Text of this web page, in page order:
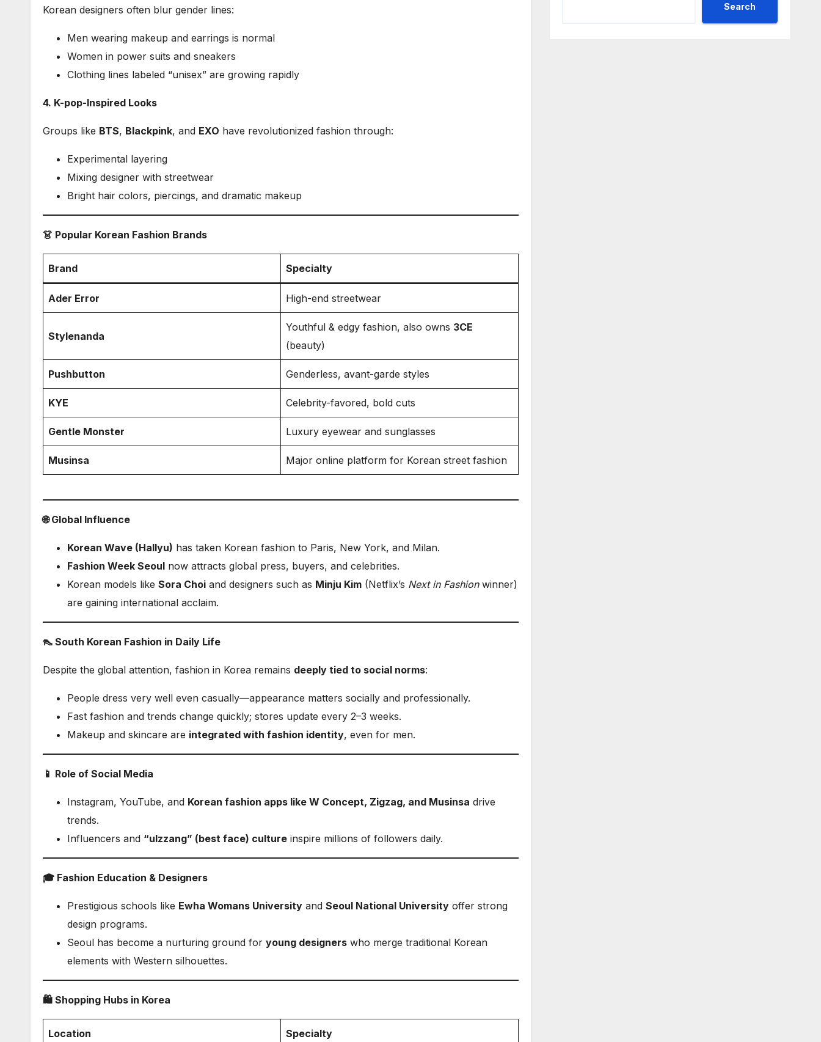
Korean designers often blur gender lines:
Men wearing makeup and earrings is normal
Women in power suits and sneakers
Clothing lines labeled “unisex” are growing rapidly
4. K-pop-Inspired Looks
Groups like BTS, Blackpink, and EXO have revolutionized fashion through:
Experimental layering
Mixing designer with streetwear
Bright hair colors, piercings, and dramatic makeup
👗 Popular Korean Fashion Brands
Brand Specialty
Ader Error High-end streetwear
Stylenanda
Youthful & edgy fashion, also owns 3CE
(beauty)
Pushbutton Genderless, avant-garde styles
KYE Celebrity-favored, bold cuts
Gentle Monster Luxury eyewear and sunglasses
Musinsa Major online platform for Korean street fashion
🌐 Global Influence
Korean Wave (Hallyu) has taken Korean fashion to Paris, New York, and Milan.
Fashion Week Seoul now attracts global press, buyers, and celebrities.
Korean models like Sora Choi and designers such as Minju Kim (Netflix’s Next in Fashionwinner)
are gaining international acclaim.
👠 South Korean Fashion in Daily Life
Despite the global attention, fashion in Korea remains deeply tied to social norms:
People dress very well even casually—appearance matters socially and professionally.
Fast fashion and trends change quickly; stores update every 2–3 weeks.
Makeup and skincare are integrated with fashion identity, even for men.
📱 Role of Social Media
Instagram, YouTube, and Korean fashion apps like W Concept, Zigzag, and Musinsa drive
trends.
Influencers and “ulzzang” (best face) culture inspire millions of followers daily.
🎓 Fashion Education & Designers
Prestigious schools like Ewha Womans University and Seoul National University offer strong
design programs.
Seoul has become a nurturing ground for young designers who merge traditional Korean
elements with Western silhouettes.
🛍️ Shopping Hubs in Korea
Location Specialty
Search